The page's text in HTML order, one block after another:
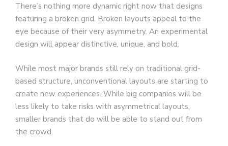
There’s nothing more dynamic right now that designs
featuring a broken grid. Broken layouts appeal to the
eye because of their very asymmetry. An experimental
design will appear distinctive, unique, and bold.
While most major brands still rely on traditional grid-
based structure, unconventional layouts are starting to
create new experiences. While big companies will be
less likely to take risks with asymmetrical layouts,
smaller brands that do will be able to stand out from
the crowd.